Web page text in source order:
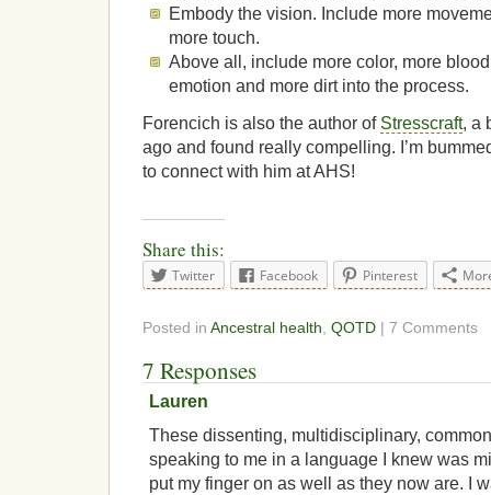
Embody the vision. Include more
more touch.
Above all, include more color, more
emotion and more dirt into the process.
Forencich is also the author of Stresscraft, a
ago and found really compelling. I’m
to connect with him at AHS!
Share this:
Twitter Facebook Pinterest
Posted in Ancestral health, QOTD | 7 Comments
7 Responses
Lauren
These dissenting, multidisciplinary,
speaking to me in a language I knew was
put my finger on as well as they now are. I